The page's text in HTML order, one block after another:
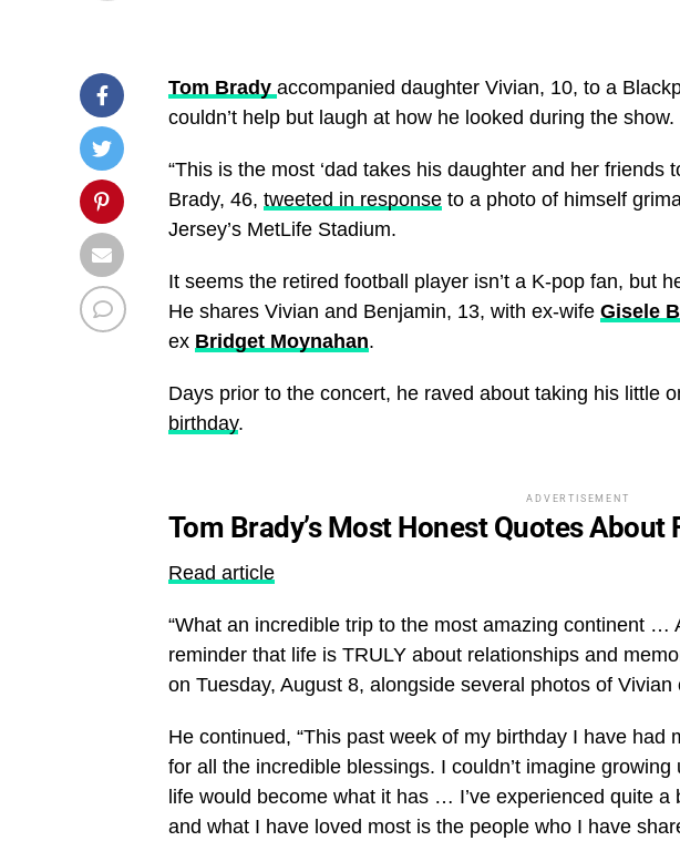
Tom Brady accompanied daughter Vivian, 10, to a
couldn’t help but laugh at how he looked during the show.
“This is the most ‘dad takes his daughter and her friends
Brady, 46, tweeted in response to a photo of himself
Jersey’s MetLife Stadium.
It seems the retired football player isn’t a K-pop fan, but
He shares Vivian and Benjamin, 13, with ex-wife Gisele
ex Bridget Moynahan.
Days prior to the concert, he raved about taking his little
birthday.
ADVERTISEMENT
Tom Brady’s Most Honest Quotes About
Read article
“What an incredible trip to the most amazing continent …
reminder that life is TRULY about relationships and
on Tuesday, August 8, alongside several photos of Vivian
He continued, “This past week of my birthday I have had
for all the incredible blessings. I couldn’t imagine
life would become what it has … I’ve experienced quite
and what I have loved most is the people who I have